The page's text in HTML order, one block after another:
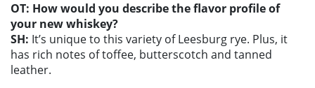
OT: How would you describe the flavor profile of
your new whiskey?
SH: It’s unique to this variety of Leesburg rye. Plus, it
has rich notes of toffee, butterscotch and tanned
leather.